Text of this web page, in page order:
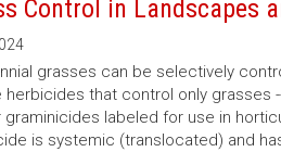
Control in Landscapes
grasses can be selectively
that control only
graminicides labeled for use in
is systemic (translocated) and